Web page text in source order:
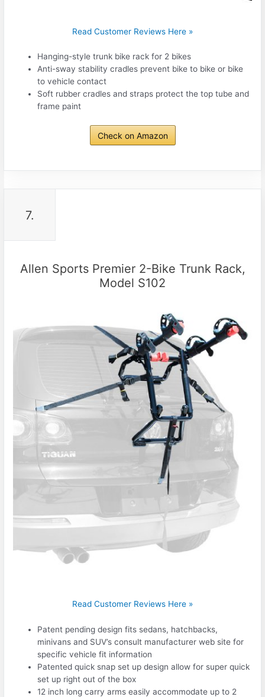
Read Customer Reviews Here »
Hanging-style trunk bike rack for 2 bikes
Anti-sway stability cradles prevent bike to bike or bike
to vehicle contact
Soft rubber cradles and straps protect the top tube and
frame paint
Check on Amazon
7.
Allen Sports Premier 2-Bike Trunk Rack,
Model S102
Read Customer Reviews Here »
Patent pending design fits sedans, hatchbacks,
minivans and SUV’s consult manufacturer web site for
specific vehicle fit information
Patented quick snap set up design allow for super quick
set up right out of the box
12 inch long carry arms easily accommodate up to 2